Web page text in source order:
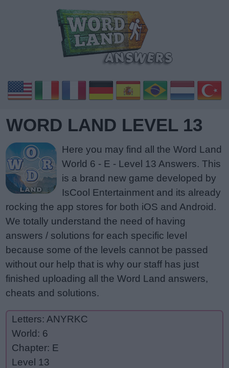
WORD LAND LEVEL 13
Here you may find all the Word Land
World 6 - E - Level 13 Answers. This
is a brand new game developed by
IsCool Entertainment and its already
rocking the app stores for both iOS and Android.
We totally understand the need of having
answers / solutions for each specific level
because some of the levels cannot be passed
without our help that is why our staff has just
finished uploading all the Word Land answers,
cheats and solutions.
Letters: ANYRKC
World: 6
Chapter: E
Level 13